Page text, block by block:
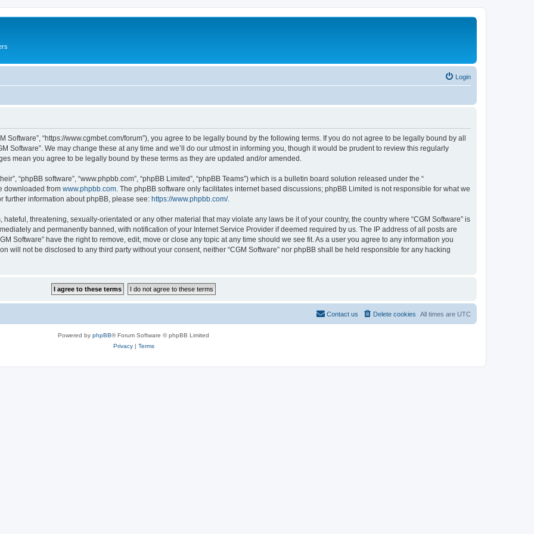
Login
Software”, “https://www.cgmbet.com/forum”), you agree to be legally bound by the following terms. If you do not agree to be legally bound by all
Software”. We may change these at any time and we’ll do our utmost in informing you, though it would be prudent to review this regularly
mean you agree to be legally bound by these terms as they are updated and/or amended.
“phpBB software”, “www.phpbb.com”, “phpBB Limited”, “phpBB Teams”) which is a bulletin board solution released under the “
downloaded from www.phpbb.com . The phpBB software only facilitates internet based discussions; phpBB Limited is not responsible for what we
further information about phpBB, please see: https://www.phpbb.com/.
threatening, sexually-orientated or any other material that may violate any laws be it of your country, the country where “CGM Software” is
and permanently banned, with notification of your Internet Service Provider if deemed required by us. The IP address of all posts are
Software” have the right to remove, edit, move or close any topic at any time should we see fit. As a user you agree to any information you
will not be disclosed to any third party without your consent, neither “CGM Software” nor phpBB shall be held responsible for any hacking
All times are UTC
Delete cookies
Contact us
Powered by phpBB® Forum Software © phpBB Limited
Privacy| Terms